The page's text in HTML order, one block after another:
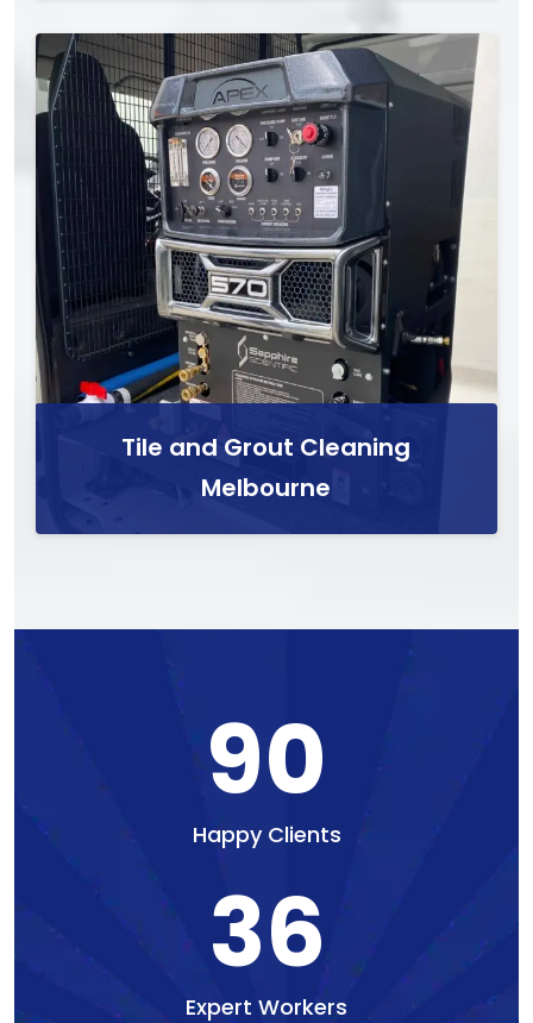
Tile and Grout Cleaning
Melbourne
90
Happy Clients
36
Expert Workers